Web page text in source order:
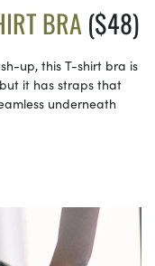
BRA ($48)
up, this T-shirt bra is
it has straps that
underneath